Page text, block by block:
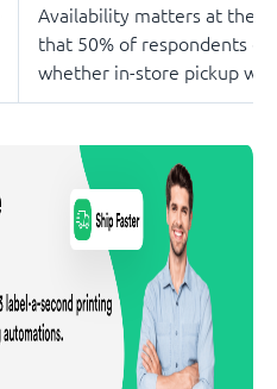
Availability matters at the
that 50% of respondents
whether in-store pickup